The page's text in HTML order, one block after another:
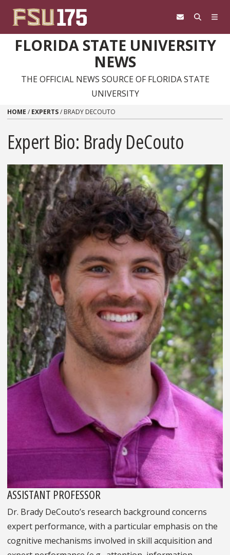
FLORIDA STATE UNIVERSITY
NEWS
THE OFFICIAL NEWS SOURCE OF FLORIDA STATE
UNIVERSITY
HOME / EXPERTS/ BRADY DECOUTO
Expert Bio: Brady DeCouto
ASSISTANT PROFESSOR
Dr. Brady DeCouto’s research background concerns
expert performance, with a particular emphasis on the
cognitive mechanisms involved in skill acquisition and